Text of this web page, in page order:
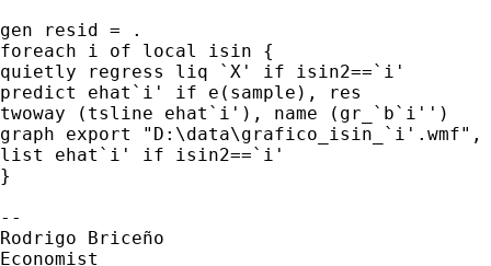
gen resid = .
foreach i of local isin {
quietly regress liq `X' if isin2==`i'
predict ehat`i' if e(sample), res
twoway (tsline ehat`i'), name (gr_`b`i'')
graph export "D:\data\grafico_isin_`i'.wmf",
list ehat`i' if isin2==`i'
}
--
Rodrigo Briceño